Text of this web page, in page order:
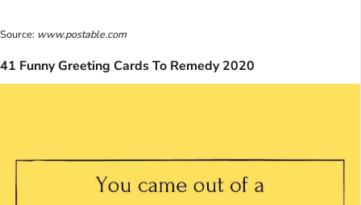
Source: www.postable.com
41 Funny Greeting Cards To Remedy 2020